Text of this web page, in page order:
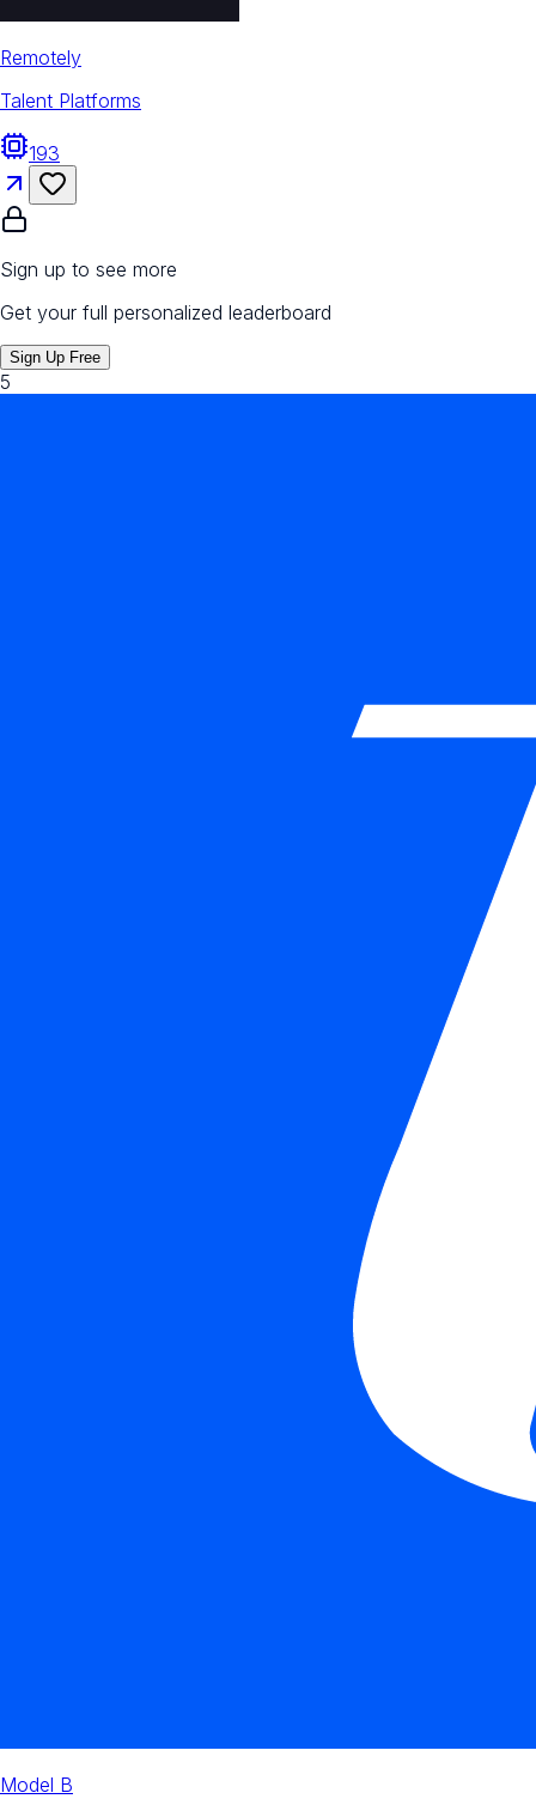
Remotely
Talent Platforms
193
Sign up to see more
Get your full personalized leaderboard
Sign Up Free
5
Model B